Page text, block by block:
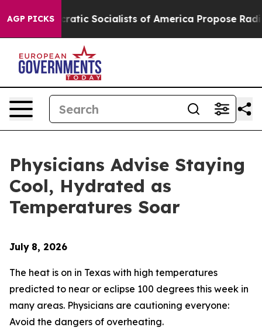
AGP PICKS
Democratic Socialists of America Propose Radical
Physicians Advise Staying
Cool, Hydrated as
Temperatures Soar
July 8, 2026
The heat is on in Texas with high temperatures
predicted to near or eclipse 100 degrees this week in
many areas. Physicians are cautioning everyone:
Avoid the dangers of overheating.